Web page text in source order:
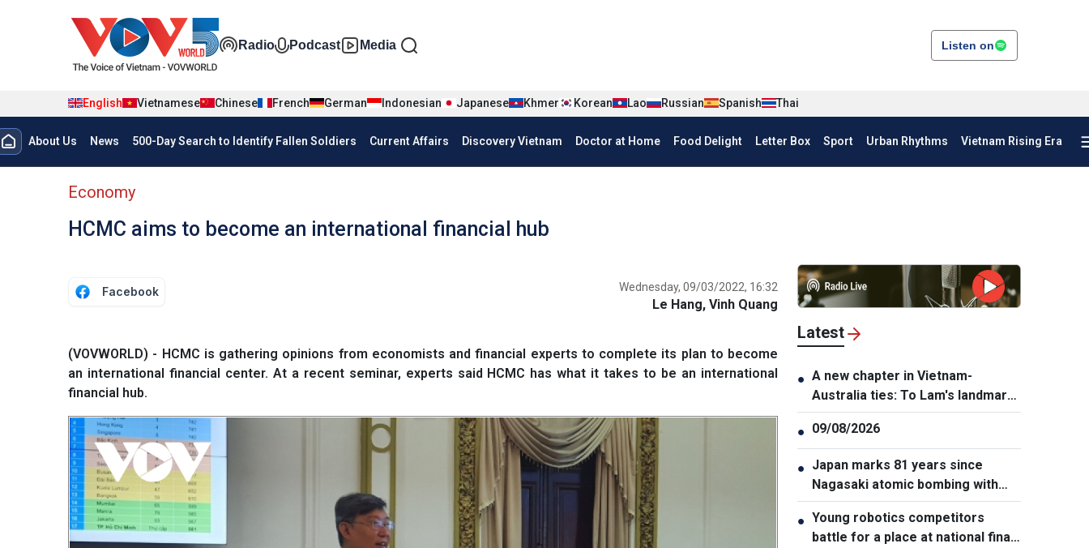
Đa phương tiện tiếng Anh
Radio Podcast Media Listen on
English Vietnamese Chinese French German Indonesian Japanese Khmer Korean Lao Russian Spanish Thai
Menu trang chủ tiếng anh
About Us News 500-Day Search to Identify Fallen Soldiers Current Affairs Discovery Vietnam Doctor at Home Food Delight Letter Box Sport Urban Rhythms Vietnam Rising Era
menu phụ tiếng anh
Economy
HCMC aims to become an international financial hub
Facebook Wednesday, 09/03/2022, 16:32
Le Hang, Vinh Quang
(VOVWORLD) - HCMC is gathering opinions from economists and financial experts to complete its plan to become
an international financial center. At a recent seminar, experts said HCMC has what it takes to be an international
financial hub.
Latest
● A new chapter in Vietnam-
Australia ties: To Lam's landmark
visit to Canberra
● 09/08/2026
● Japan marks 81 years since
Nagasaki atomic bombing with
renewed nuclear disarmament
pledge
● Young robotics competitors
battle for a place at national finals